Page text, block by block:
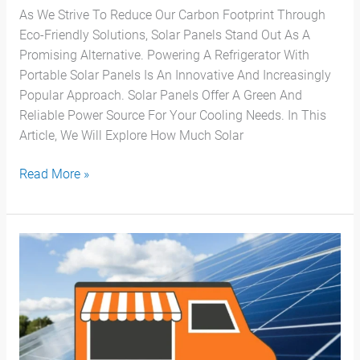
As We Strive To Reduce Our Carbon Footprint Through
Eco-Friendly Solutions, Solar Panels Stand Out As A
Promising Alternative. Powering A Refrigerator With
Portable Solar Panels Is An Innovative And Increasingly
Popular Approach. Solar Panels Offer A Green And
Reliable Power Source For Your Cooling Needs. In This
Article, We Will Explore How Much Solar
Read More »
Guía
Definitiva
Un
Food
Truck